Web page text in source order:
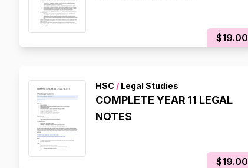
$19.00
HSC / Legal Studies
COMPLETE YEAR 11 LEGAL
NOTES
$19.00